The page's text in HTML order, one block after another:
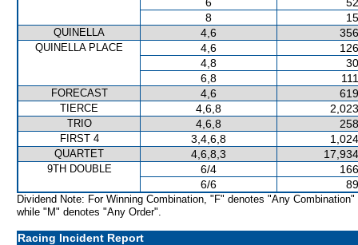
8
QUINELLA 4,6
QUINELLA PLACE 4,6
4,8
6,8
FORECAST 4,6
TIERCE 4,6,8
TRIO 4,6,8
FIRST 4 3,4,6,8
QUARTET 4,6,8,3
9TH DOUBLE 6/4
6/6
Dividend Note: For Winning Combination, "F" denotes "Any Combination"
while "M" denotes "Any Order".
Racing Incident Report